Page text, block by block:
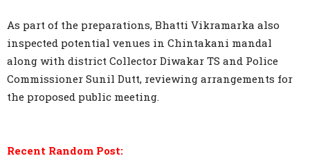
As part of the preparations, Bhatti Vikramarka also
inspected potential venues in Chintakani mandal
along with district Collector Diwakar TS and Police
Commissioner Sunil Dutt, reviewing arrangements for
the proposed public meeting.
Recent Random Post: